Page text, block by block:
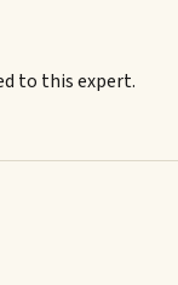
to this expert.